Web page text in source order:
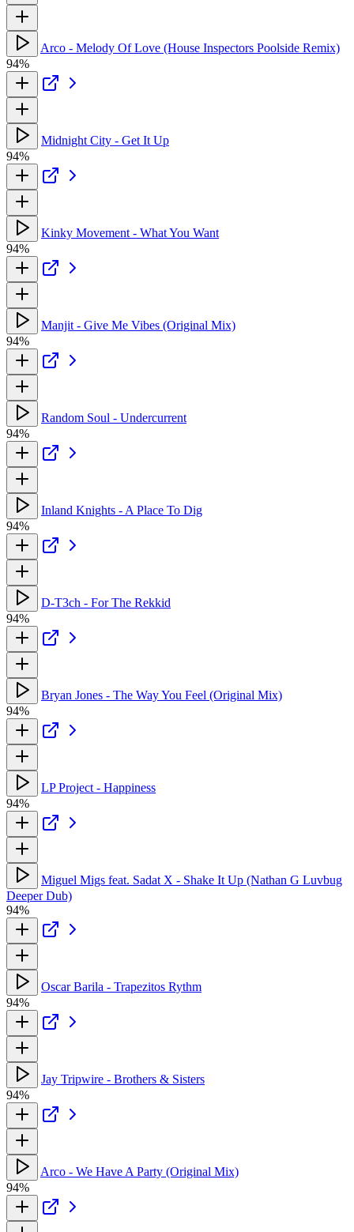
Arco - Melody Of Love (House Inspectors Poolside Remix)
94%
Midnight City - Get It Up
94%
Kinky Movement - What You Want
94%
Manjit - Give Me Vibes (Original Mix)
94%
Random Soul - Undercurrent
94%
Inland Knights - A Place To Dig
94%
D-T3ch - For The Rekkid
94%
Bryan Jones - The Way You Feel (Original Mix)
94%
LP Project - Happiness
94%
Miguel Migs feat. Sadat X - Shake It Up (Nathan G Luvbug
Deeper Dub)
94%
Oscar Barila - Trapezitos Rythm
94%
Jay Tripwire - Brothers & Sisters
94%
Arco - We Have A Party (Original Mix)
94%